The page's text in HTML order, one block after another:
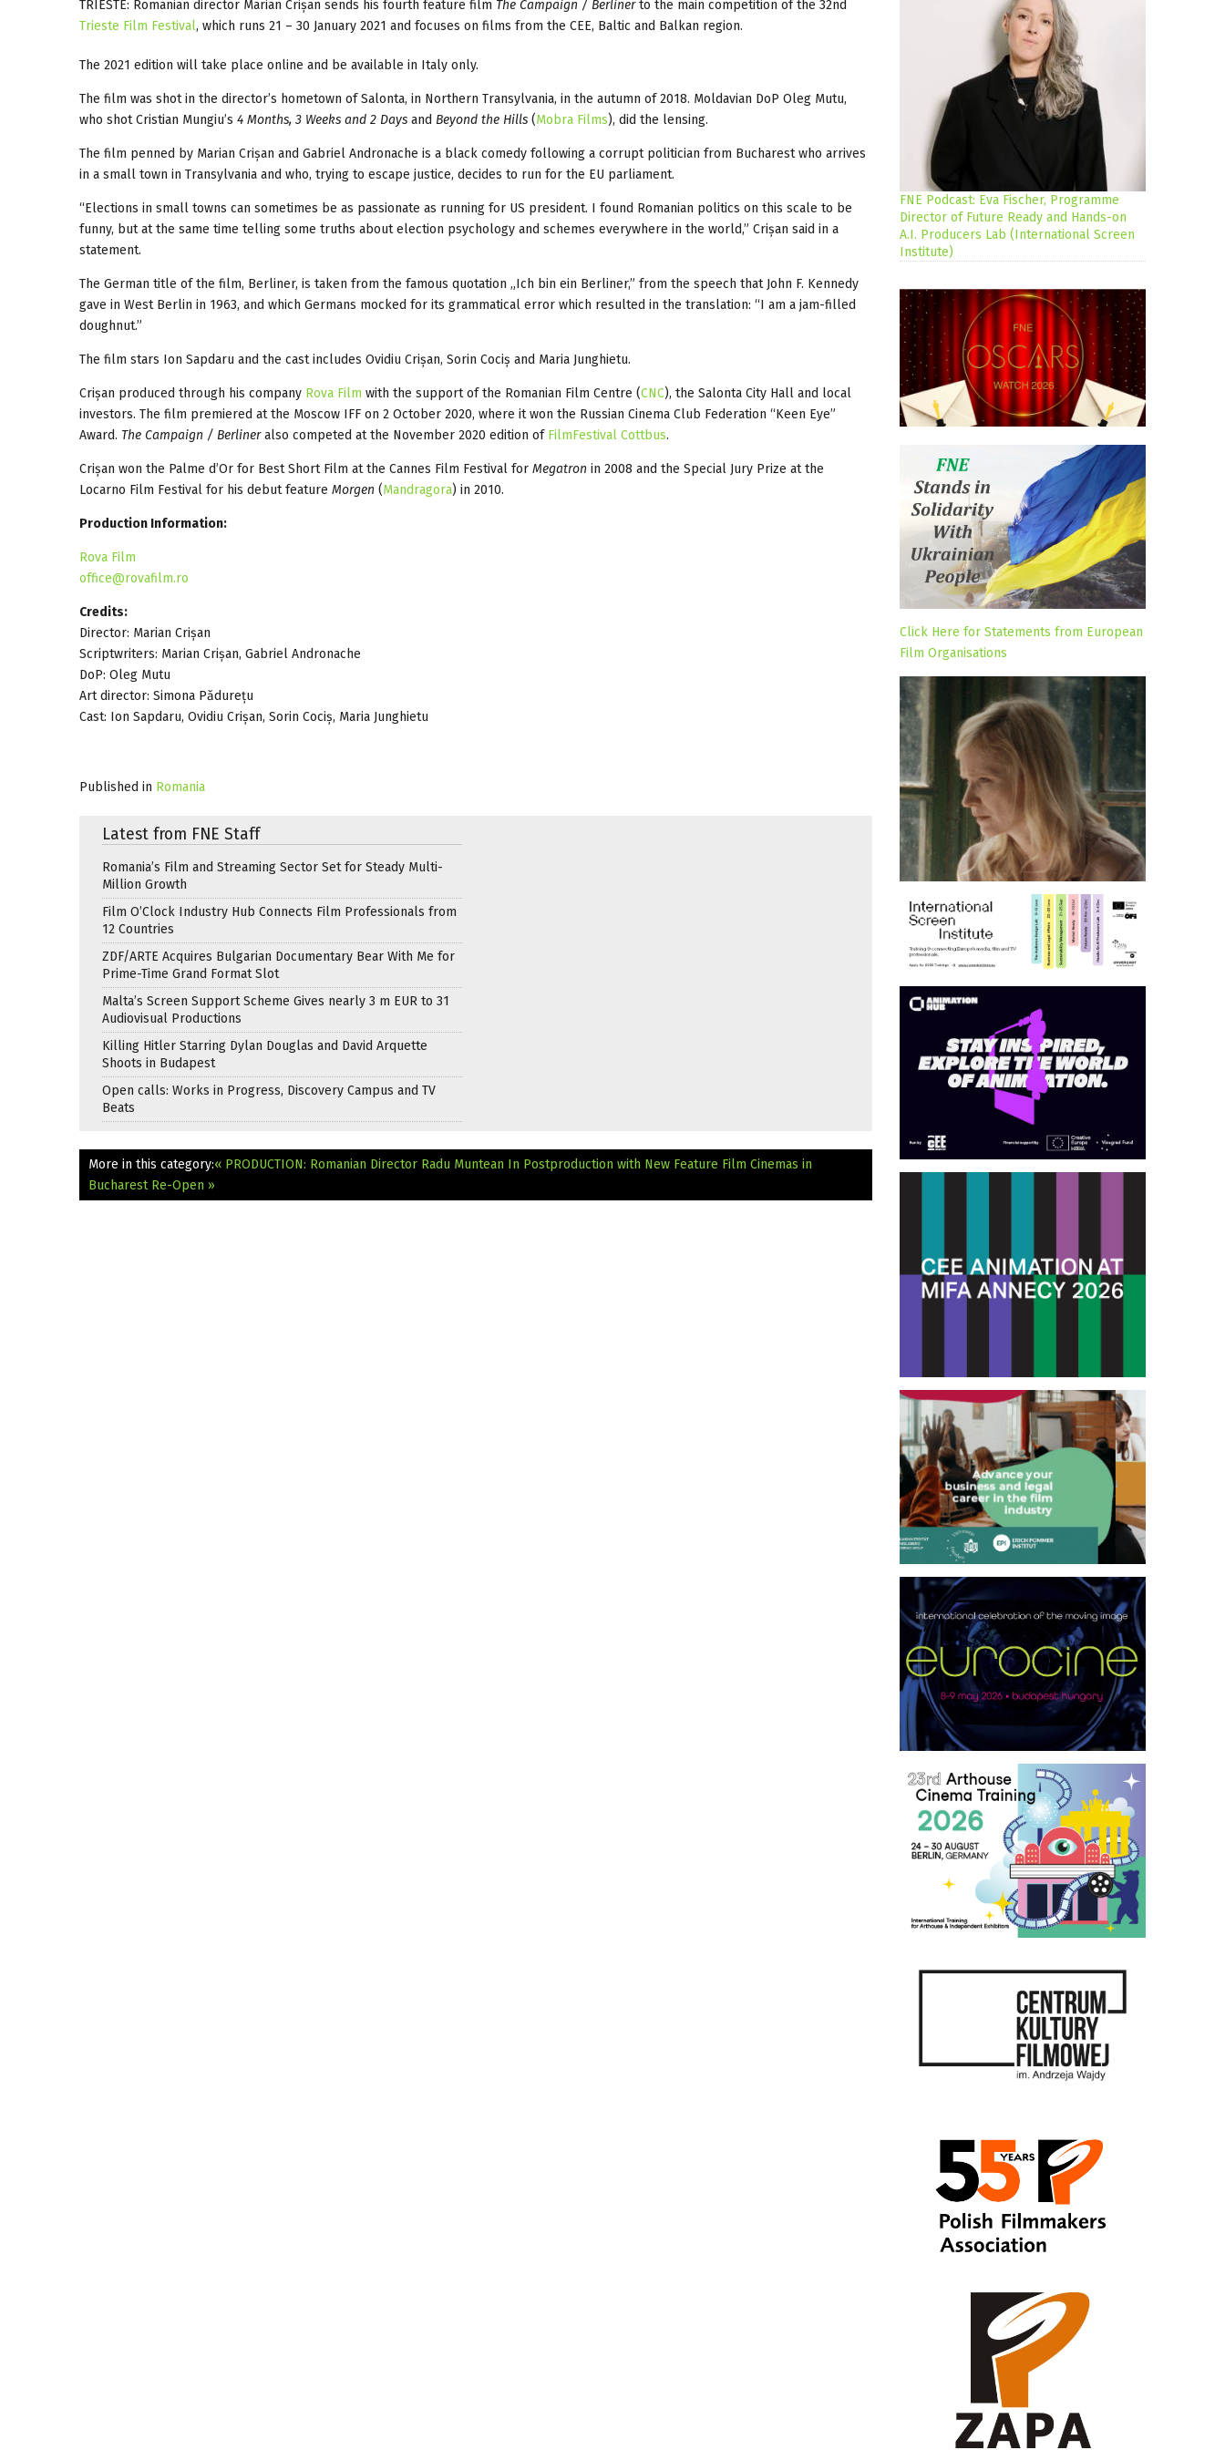
TRIESTE: Romanian director Marian Crișan sends his fourth feature film The Campaign / Berlinerto the main competition of the 32nd
Trieste Film Festival, which runs 21 – 30 January 2021 and focuses on films from the CEE, Baltic and Balkan region.
The 2021 edition will take place online and be available in Italy only.
The film was shot in the director’s hometown of Salonta, in Northern Transylvania, in the autumn of 2018. Moldavian DoP Oleg Mutu,
who shot Cristian Mungiu’s 4 Months, 3 Weeks and 2 Days and Beyond the Hills (Mobra Films), did the lensing.
The film penned by Marian Crișan and Gabriel Andronache is a black comedy following a corrupt politician from Bucharest who arrives
in a small town in Transylvania and who, trying to escape justice, decides to run for the EU parliament.
“Elections in small towns can sometimes be as passionate as running for US president. I found Romanian politics on this scale to be
funny, but at the same time telling some truths about election psychology and schemes everywhere in the world,” Crișan said in a
statement.
The German title of the film, Berliner, is taken from the famous quotation „Ich bin ein Berliner,” from the speech that John F. Kennedy
gave in West Berlin in 1963, and which Germans mocked for its grammatical error which resulted in the translation: “I am a jam-filled
doughnut.”
The film stars Ion Sapdaru and the cast includes Ovidiu Crișan, Sorin Cociș and Maria Junghietu.
Crișan produced through his company Rova Film with the support of the Romanian Film Centre (CNC), the Salonta City Hall and local
investors. The film premiered at the Moscow IFF on 2 October 2020, where it won the Russian Cinema Club Federation “Keen Eye”
Award. The Campaign / Berlineralso competed at the November 2020 edition of FilmFestival Cottbus.
Crișan won the Palme d’Or for Best Short Film at the Cannes Film Festival for Megatron in 2008 and the Special Jury Prize at the
Locarno Film Festival for his debut feature Morgen (Mandragora) in 2010.
Production Information:
Rova Film
office@rovafilm.ro
Credits:
Director: Marian Crișan
Scriptwriters: Marian Crișan, Gabriel Andronache
DoP: Oleg Mutu
Art director: Simona Pădurețu
Cast: Ion Sapdaru, Ovidiu Crișan, Sorin Cociș, Maria Junghietu
Published in Romania
Latest from FNE Staff
Romania’s Film and Streaming Sector Set for Steady Multi-
Million Growth
Film O’Clock Industry Hub Connects Film Professionals from
12 Countries
ZDF/ARTE Acquires Bulgarian Documentary Bear With Me for
Prime-Time Grand Format Slot
Malta’s Screen Support Scheme Gives nearly 3 m EUR to 31
Audiovisual Productions
Killing Hitler Starring Dylan Douglas and David Arquette
Shoots in Budapest
Open calls: Works in Progress, Discovery Campus and TV
Beats
More in this category:« PRODUCTION: Romanian Director Radu Muntean In Postproduction with New Feature Film Cinemas in
Bucharest Re-Open »
FNE Podcast: Eva Fischer, Programme
Director of Future Ready and Hands-on
A.I. Producers Lab (International Screen
Institute)
Click Here for Statements from European
Film Organisations